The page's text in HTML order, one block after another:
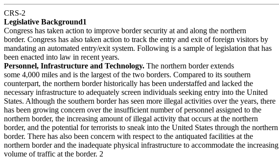
CRS-2
Legislative Background1
Congress has taken action to improve border security at and along the northern
border. Congress has also taken action to track the entry and exit of foreign visitors by
mandating an automated entry/exit system. Following is a sample of legislation that has
been enacted into law in recent years.
Personnel, Infrastructure and Technology. The northern border extends
some 4,000 miles and is the largest of the two borders. Compared to its southern
counterpart, the northern border historically has been understaffed and lacked the
necessary infrastructure to adequately screen individuals seeking entry into the United
States. Although the southern border has seen more illegal activities over the years, there
has been growing concern over the insufficient number of personnel assigned to the
northern border, the increasing amount of illegal activity that occurs at the northern
border, and the potential for terrorists to sneak into the United States through the northern
border. There has also been concern with respect to the antiquated facilities at the
northern border and the inadequate physical infrastructure to accommodate the increasing
volume of traffic at the border. 2